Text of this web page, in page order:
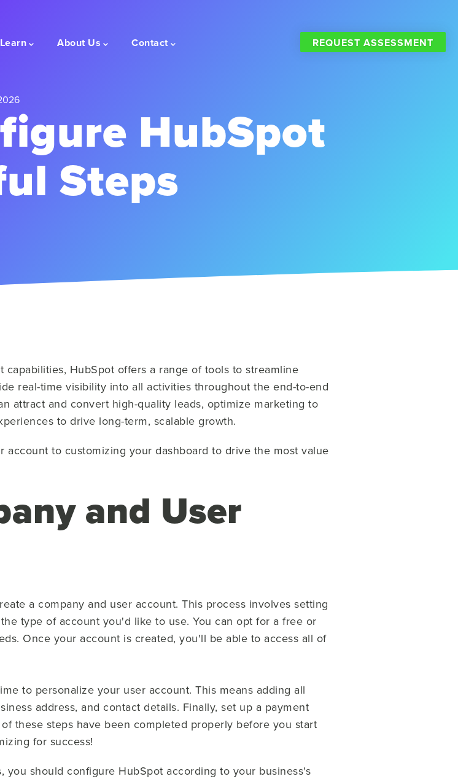
Learn About Us Contact REQUEST ASSESSMENT
HubSpot
Steps
HubSpot offers a range of tools to streamline
real-time visibility into all activities throughout the end-to-end
attract and convert high-quality leads, optimize marketing to
to drive long-term, scalable growth.
to customizing your dashboard to drive the most value
and User
a company and user account. This process involves setting
type of account you'd like to use. You can opt for a free or
Once your account is created, you'll be able to access all of
to personalize your user account. This means adding all
address, and contact details. Finally, set up a payment
these steps have been completed properly before you start
for success!
should configure HubSpot according to your business's